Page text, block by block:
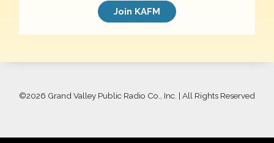
Join KAFM
©2026 Grand Valley Public Radio Co., Inc. | All Rights Reserved